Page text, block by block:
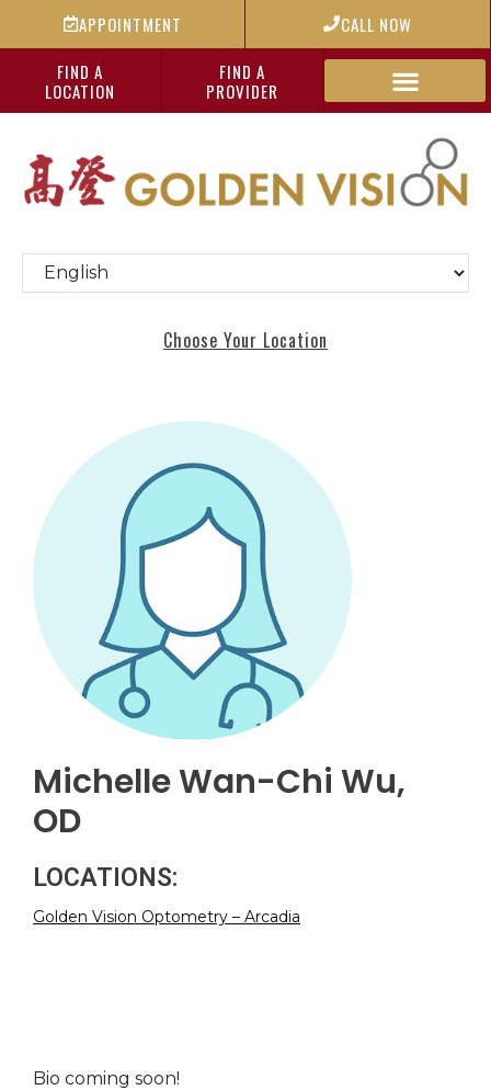
APPOINTMENT
CALL NOW
FIND A
LOCATION
FIND A
PROVIDER
Choose Your Location
Michelle Wan-Chi Wu,
OD
LOCATIONS:
Golden Vision Optometry – Arcadia
Bio coming soon!